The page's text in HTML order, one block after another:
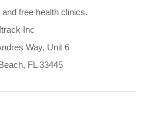
free health clinics.
Itrack Inc
Way, Unit 6
FL 33445